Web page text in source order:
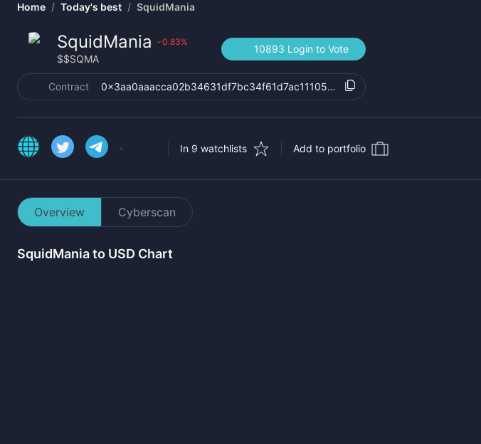
Home / Today's best / SquidMania
SquidMania ›0.83%
$$SQMA
10893 Login to Vote
Contract 0x3aa0aaacca02b34631df7bc34f61d7ac1110586f
In 9 watchlists Add to portfolio
Overview Cyberscan
SquidManiato USD Chart